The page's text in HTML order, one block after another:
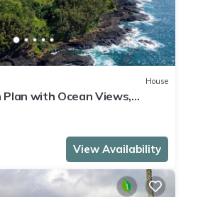
House
Plan with Ocean Views,
Hai, and Golf Course
View Availability